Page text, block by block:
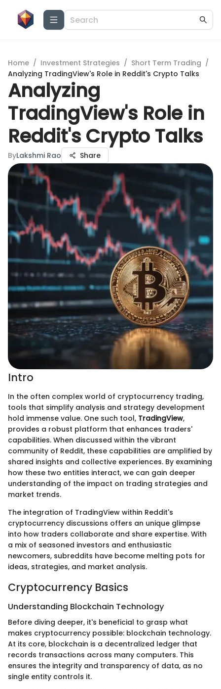
Home / Investment Strategies / Short Term Trading /
Analyzing TradingView's Role in Reddit's Crypto Talks
Analyzing
TradingView's Role in
Reddit's Crypto Talks
ByLakshmi Rao Share
Intro
In the often complex world of cryptocurrency trading,
tools that simplify analysis and strategy development
hold immense value. One such tool, TradingView,
provides a robust platform that enhances traders'
capabilities. When discussed within the vibrant
community of Reddit, these capabilities are amplified by
shared insights and collective experiences. By examining
how these two entities interact, we can gain deeper
understanding of the impact on trading strategies and
market trends.
The integration of TradingView within Reddit's
cryptocurrency discussions offers an unique glimpse
into how traders collaborate and share expertise. With
a mix of seasoned investors and enthusiastic
newcomers, subreddits have become melting pots for
ideas, strategies, and market analysis.
Cryptocurrency Basics
Understanding Blockchain Technology
Before diving deeper, it's beneficial to grasp what
makes cryptocurrency possible: blockchain technology.
At its core, blockchain is a decentralized ledger that
records transactions across many computers. This
ensures the integrity and transparency of data, as no
single entity controls it.